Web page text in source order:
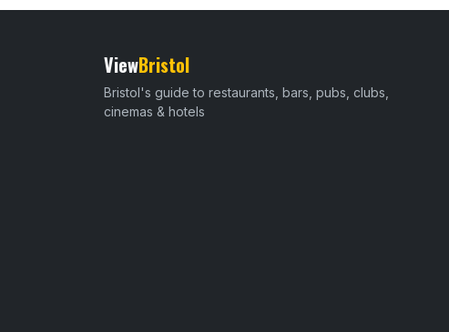
ViewBristol
Bristol's guide to restaurants, bars, pubs, clubs,
cinemas & hotels